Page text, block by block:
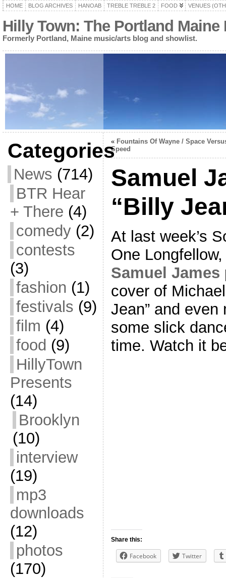
HOME BLOG ARCHIVES HANOAB TREBLE TREBLE 2 FOOD VENUES
Hilly Town: The Portland
Formerly Portland, Maine music/arts blog and showlist.
Categories
News (714)
BTR Hear
+ There (4)
comedy(2)
contests
(3)
fashion (1)
festivals (9)
film (4)
food (9)
HillyTown
Presents
(14)
Brooklyn
(10)
interview
(19)
mp3
downloads
(12)
photos
(170)
« Fountains Of Wayne / Space
Speed
Samuel
“Billy
At last week’s
One
Samuel James
cover of
Jean” and
some slick
time. Watch it
Share this:
Facebook Twitter